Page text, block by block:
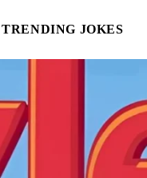
TRENDING JOKES